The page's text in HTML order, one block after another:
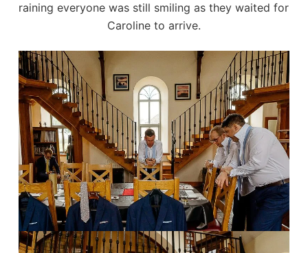
raining everyone was still smiling as they waited for
Caroline to arrive.